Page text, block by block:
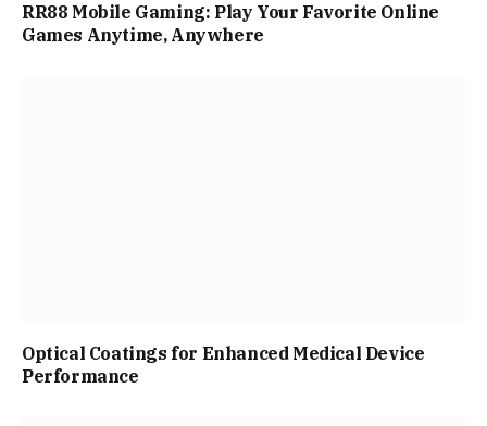
RR88 Mobile Gaming: Play Your Favorite Online
Games Anytime, Anywhere
Optical Coatings for Enhanced Medical Device
Performance